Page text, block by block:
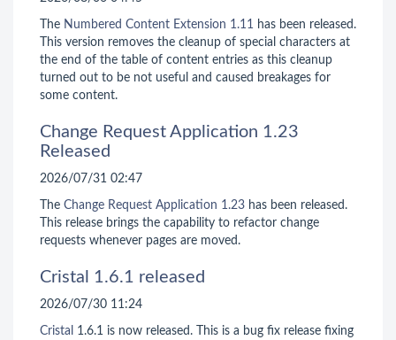
The Numbered Content Extension 1.11 has been released.
This version removes the cleanup of special characters at
the end of the table of content entries as this cleanup
turned out to be not useful and caused breakages for
some content.
Change Request Application 1.23
Released
2026/07/31 02:47
The Change Request Application 1.23 has been released.
This release brings the capability to refactor change
requests whenever pages are moved.
Cristal 1.6.1 released
2026/07/30 11:24
Cristal
1.6.1 is now released. This is a bug fix release fixing